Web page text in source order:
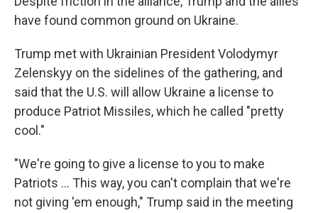
have found common ground on Ukraine.
Trump met with Ukrainian President Volodymyr
Zelenskyy on the sidelines of the gathering, and
said that the U.S. will allow Ukraine a license to
produce Patriot Missiles, which he called "pretty
cool."
"We're going to give a license to you to make
‌Patriots … This way, you can't complain that we're
not giving 'em enough," Trump said in the meeting